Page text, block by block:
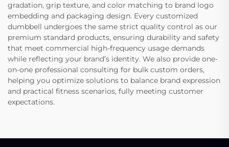
gradation, grip texture, and color matching to brand logo
embedding and packaging design. Every customized
dumbbell undergoes the same strict quality control as our
premium standard products, ensuring durability and safety
that meet commercial high-frequency usage demands
while reflecting your brand’s identity. We also provide one-
on-one professional consulting for bulk custom orders,
helping you optimize solutions to balance brand expression
and practical fitness scenarios, fully meeting customer
expectations.